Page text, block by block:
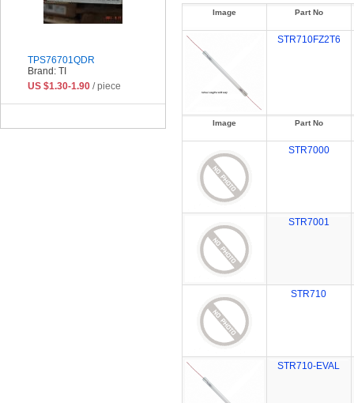
Image Part No
STR710FZ2T6
Image Part No
STR7000
STR7001
STR710
STR710-EVAL
TPS76701QDR
Brand: TI
US $1.30-1.90 / piece